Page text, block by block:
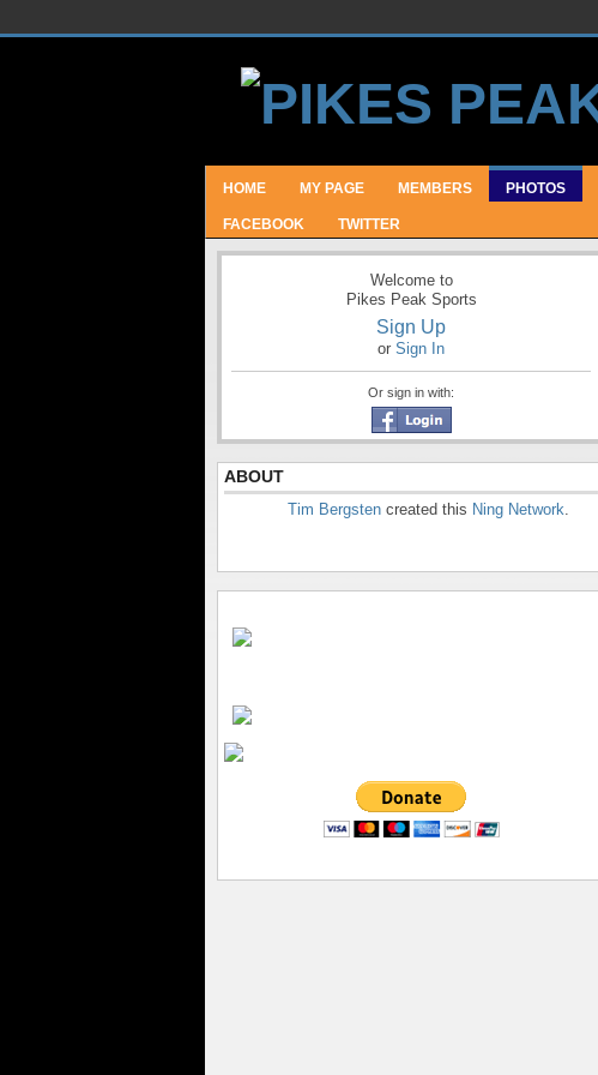
HOME MY PAGE MEMBERS PHOTOS
FACEBOOK TWITTER
Welcome to
Pikes Peak Sports
Sign Up
or Sign In
Or sign in with:
ABOUT
Tim Bergsten created this Ning Network.